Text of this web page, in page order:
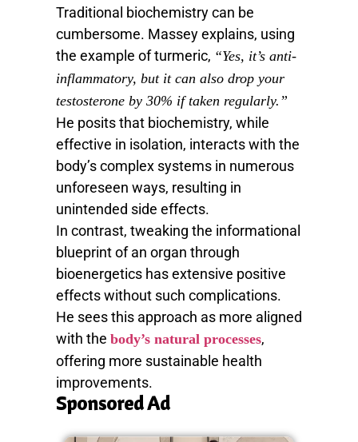
Traditional biochemistry can be
cumbersome. Massey explains, using
the example of turmeric, “Yes, it’s anti-
inflammatory, but it can also drop your
testosterone by 30% if taken regularly.”
He posits that biochemistry, while
effective in isolation, interacts with the
body’s complex systems in numerous
unforeseen ways, resulting in
unintended side effects.
In contrast, tweaking the informational
blueprint of an organ through
bioenergetics has extensive positive
effects without such complications.
He sees this approach as more aligned
with the body’s natural processes,
offering more sustainable health
improvements.
Sponsored Ad